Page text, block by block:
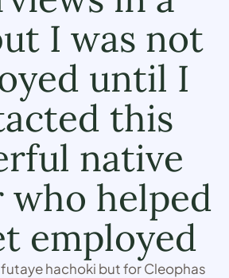
I was not
until I
this
native
helped
employed
hachoki but for Cleophas